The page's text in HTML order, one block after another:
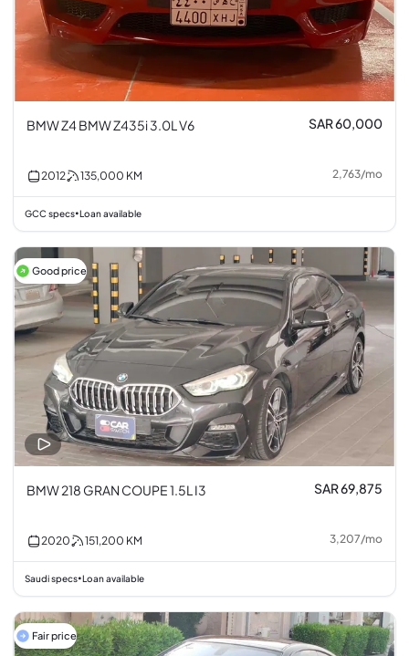
BMW Z4 BMW Z435i 3.0L V6 SAR 60,000
2012 135,000 KM 2,763/mo
GCC specs•Loan available
Good price
BMW 218 GRAN COUPE 1.5L I3 SAR 69,875
2020 151,200 KM 3,207/mo
Saudi specs•Loan available
Fair price